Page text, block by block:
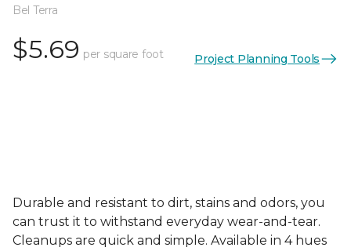
Bel Terra
$5.69 per square foot Project Planning Tools
Durable and resistant to dirt, stains and odors, you
can trust it to withstand everyday wear-and-tear.
Cleanups are quick and simple. Available in 4 hues